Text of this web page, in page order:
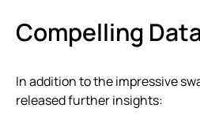
Compelling
In addition to the impressive
released further insights: